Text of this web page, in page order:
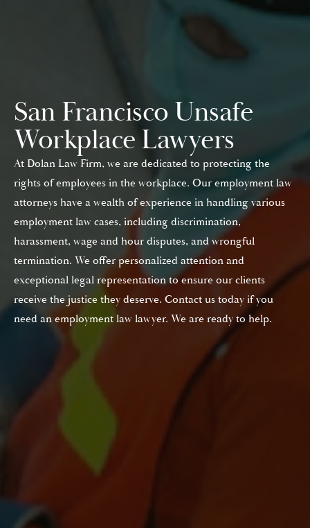
San Francisco Unsafe
Workplace Lawyers
At Dolan Law Firm, we are dedicated to protecting the
rights of employees in the workplace. Our employment law
attorneys have a wealth of experience in handling various
employment law cases, including discrimination,
harassment, wage and hour disputes, and wrongful
termination. We offer personalized attention and
exceptional legal representation to ensure our clients
receive the justice they deserve. Contact us today if you
need an employment law lawyer. We are ready to help.